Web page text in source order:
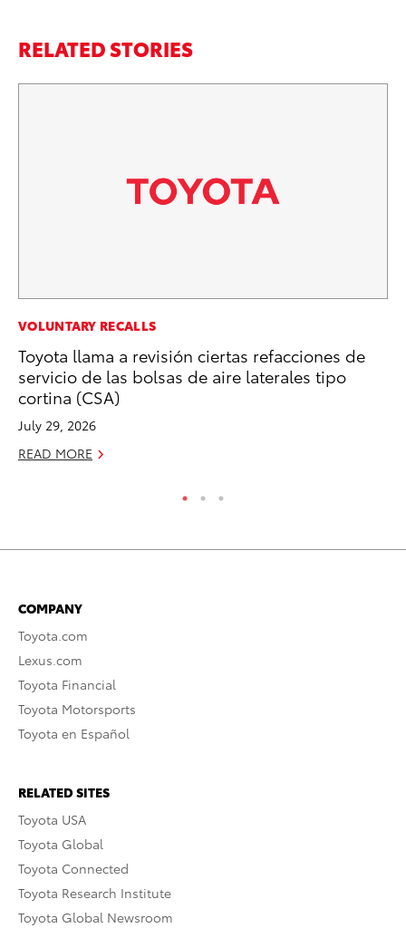
RELATED STORIES
VOLUNTARY RECALLS
Toyota llama a revisión ciertas refacciones de
servicio de las bolsas de aire laterales tipo
cortina (CSA)
July 29, 2026
READ MORE
COMPANY
Toyota.com
Lexus.com
Toyota Financial
Toyota Motorsports
Toyota en Español
RELATED SITES
Toyota USA
Toyota Global
Toyota Connected
Toyota Research Institute
Toyota Global Newsroom